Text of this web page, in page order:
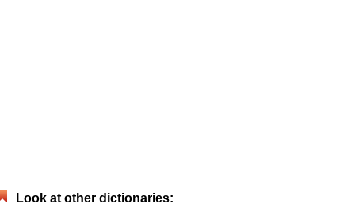
Look at other dictionaries: